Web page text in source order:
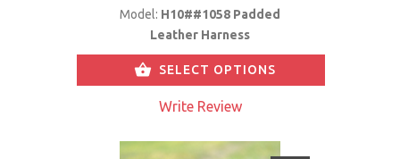
Model: H10##1058 Padded
Leather Harness
SELECT OPTIONS
Write Review